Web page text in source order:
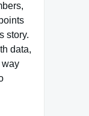
story.
data,
way